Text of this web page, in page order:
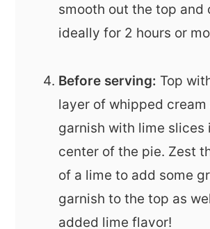
smooth out the top and
ideally for 2 hours or
Before serving: Top
layer of whipped cream
garnish with lime slices
center of the pie. Zest
of a lime to add some
garnish to the top as
added lime flavor!